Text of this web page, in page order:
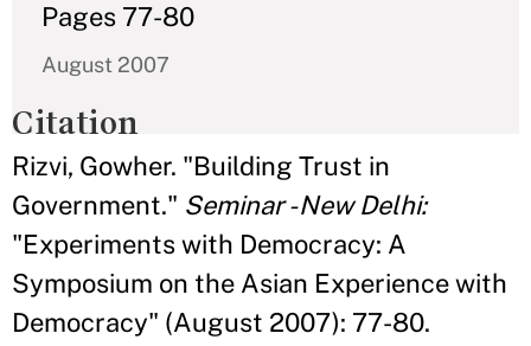
Pages 77-80
August 2007
Citation
Rizvi, Gowher. "Building Trust in
Government." Seminar - New Delhi:
"Experiments with Democracy: A
Symposium on the Asian Experience with
Democracy" (August 2007): 77-80.